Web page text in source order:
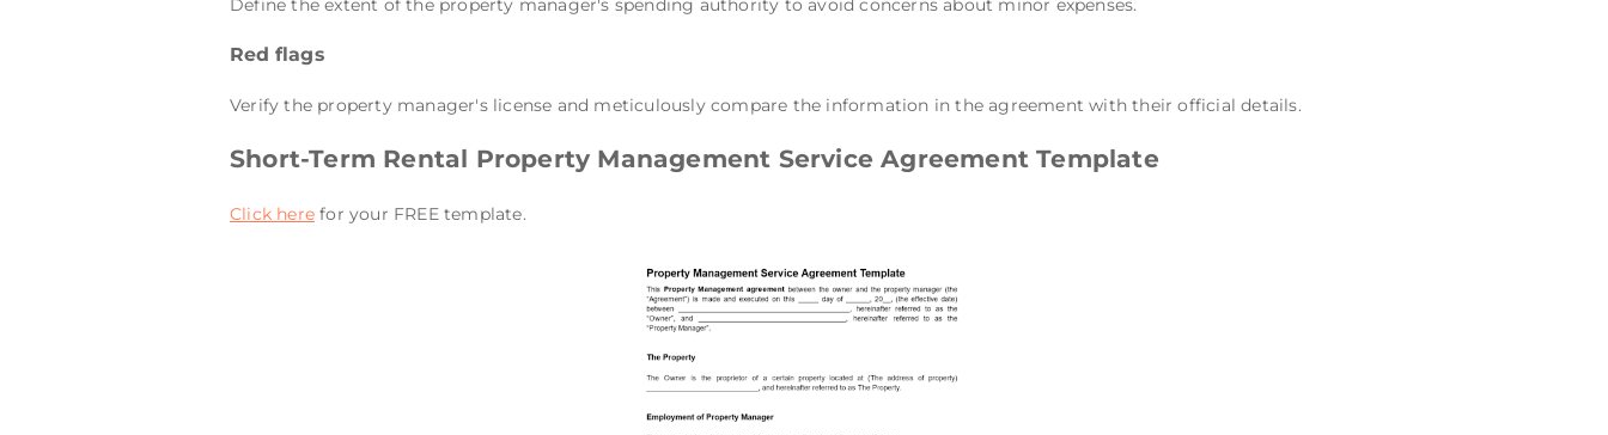
Define the extent of the property manager's spending authority to avoid concerns about minor expenses.
Red flags
Verify the property manager's license and meticulously compare the information in the agreement with their official details.
Short-Term Rental Property Management Service Agreement Template
Click here for your FREE template.